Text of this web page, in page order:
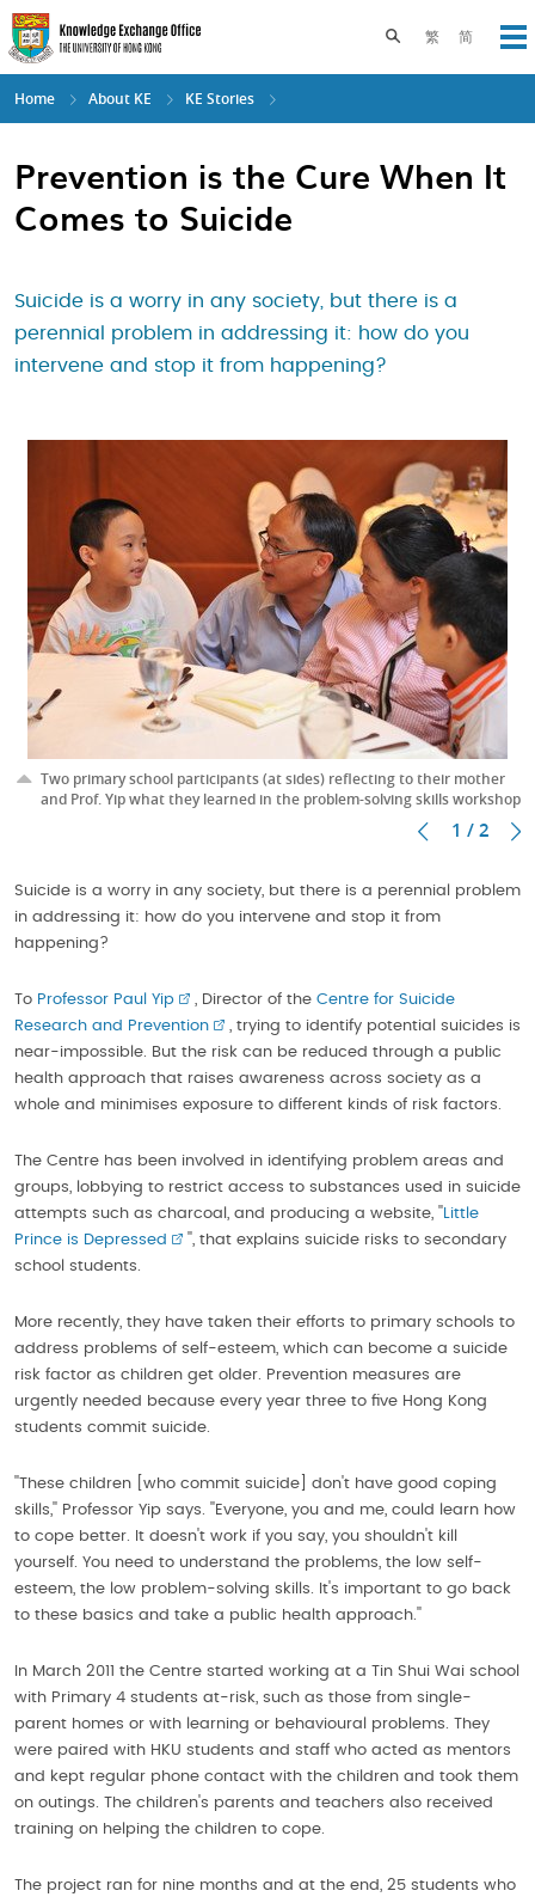
Skip
to
main
content
繁 简
Toggle search
Home About KE KE Stories
Prevention is the Cure When It
Comes to Suicide
Suicide is a worry in any society, but there is a
perennial problem in addressing it: how do you
intervene and stop it from happening?
Two primary school participants (at sides) reflecting to their mother
and Prof. Yip what they learned in the problem-solving skills workshop
1 / 2
Suicide is a worry in any society, but there is a perennial problem
in addressing it: how do you intervene and stop it from
happening?
To Professor Paul Yip , Director of the Centre for Suicide
Research and Prevention
, trying to identify potential suicides is
near-impossible. But the risk can be reduced through a public
health approach that raises awareness across society as a
whole and minimises exposure to different kinds of risk factors.
The Centre has been involved in identifying problem areas and
groups, lobbying to restrict access to substances used in suicide
attempts such as charcoal, and producing a website, ''Little
Prince is Depressed
'', that explains suicide risks to secondary
school students.
More recently, they have taken their efforts to primary schools to
address problems of self-esteem, which can become a suicide
risk factor as children get older. Prevention measures are
urgently needed because every year three to five Hong Kong
students commit suicide.
''These children [who commit suicide] don't have good coping
skills,'' Professor Yip says. ''Everyone, you and me, could learn how
to cope better. It doesn't work if you say, you shouldn't kill
yourself. You need to understand the problems, the low self-
esteem, the low problem-solving skills. It's important to go back
to these basics and take a public health approach.''
In March 2011 the Centre started working at a Tin Shui Wai school
with Primary 4 students at-risk, such as those from single-
parent homes or with learning or behavioural problems. They
were paired with HKU students and staff who acted as mentors
and kept regular phone contact with the children and took them
on outings. The children's parents and teachers also received
training on helping the children to cope.
The project ran for nine months and at the end, 25 students who